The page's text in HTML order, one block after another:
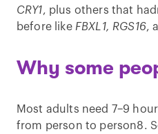
CRY1, plus others that
before like FBXL1, RGS16,
Why some
Most adults need 7–9
from person to person8.